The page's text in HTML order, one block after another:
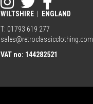
WILTSHIRE
ENGLAND
T: 01793 619 277
sales@retroclassicclothing.com
VAT no: 144282521